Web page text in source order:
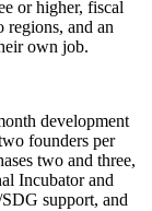
or higher, fiscal
regions, and an
own job.
development
founders per
two and three,
Incubator and
support, and